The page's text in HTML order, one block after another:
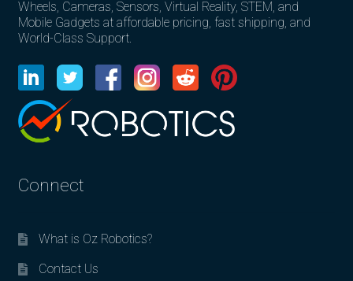
Wheels, Cameras, Sensors, Virtual Reality, STEM, and
Mobile Gadgets at affordable pricing, fast shipping, and
World-Class Support.
Connect
What is Oz Robotics?
Contact Us